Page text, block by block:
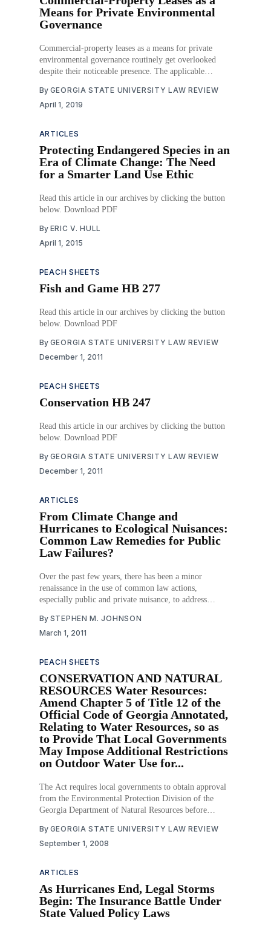
Means for Private Environmental
Governance
Commercial-property leases as a means for private
environmental governance routinely get overlooked
despite their noticeable presence. The applicable
standards that typically measure legal activity fail to
detect the commercial-property lease as a regulatory
By GEORGIA STATE UNIVERSITY LAW REVIEW
April 1, 2019
ARTICLES
Protecting Endangered Species in an
Era of Climate Change: The Need
for a Smarter Land Use Ethic
Read this article in our archives by clicking the button
below. Download PDF
By ERIC V. HULL
April 1, 2015
PEACH SHEETS
Fish and Game HB 277
Read this article in our archives by clicking the button
below. Download PDF
By GEORGIA STATE UNIVERSITY LAW REVIEW
December 1, 2011
PEACH SHEETS
Conservation HB 247
Read this article in our archives by clicking the button
below. Download PDF
By GEORGIA STATE UNIVERSITY LAW REVIEW
December 1, 2011
ARTICLES
From Climate Change and
Hurricanes to Ecological Nuisances:
Common Law Remedies for Public
Law Failures?
Over the past few years, there has been a minor
renaissance in the use of common law actions,
especially public and private nuisance, to address
by public law, such as climate change and natural
disasters like Hurricane Katrina. Ever since the
By STEPHEN M. JOHNSON
March 1, 2011
PEACH SHEETS
CONSERVATION AND NATURAL
RESOURCES Water Resources:
Amend Chapter 5 of Title 12 of the
Official Code of Georgia Annotated,
Relating to Water Resources, so as
to Provide That Local Governments
May Impose Additional Restrictions
on Outdoor Water Use for...
The Act requires local governments to obtain approval
from the Environmental Protection Division of the
Georgia Department of Natural Resources before
those imposed by the state, authorizes the
Environmental Protection Division to exempt local
By GEORGIA STATE UNIVERSITY LAW REVIEW
September 1, 2008
ARTICLES
As Hurricanes End, Legal Storms
Begin: The Insurance Battle Under
State Valued Policy Laws